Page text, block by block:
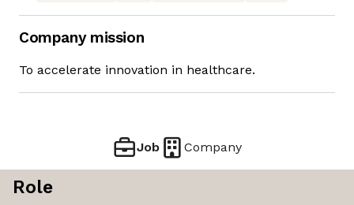
Company mission
To accelerate innovation in healthcare.
Job Company
Role